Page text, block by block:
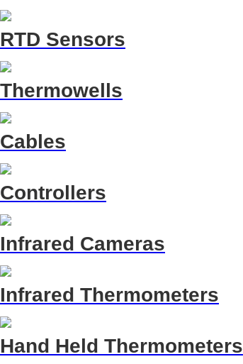
RTD Sensors
Thermowells
Cables
Controllers
Infrared Cameras
Infrared Thermometers
Hand Held Thermometers